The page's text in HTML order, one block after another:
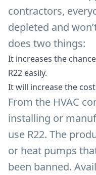
contractors,
depleted and
does two things:
It increases the
R22 easily.
It will increase the
From the HVAC
installing or
use R22. The
or heat pumps
been banned.